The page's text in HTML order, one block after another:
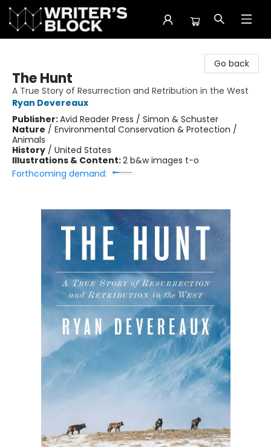
Go back
The Hunt
A True Story of Resurrection and Retribution in the West
Ryan Devereaux
Publisher:Avid Reader Press / Simon & Schuster
Nature / Environmental Conservation & Protection /
Animals
History / United States
Illustrations & Content:2 b&w images t-o
Forthcoming demand: